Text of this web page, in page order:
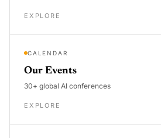
EXPLORE
CALENDAR
Our Events
30+ global AI conferences
EXPLORE